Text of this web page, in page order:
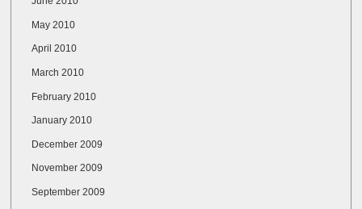
May 2010
April 2010
March 2010
February 2010
January 2010
December 2009
November 2009
September 2009